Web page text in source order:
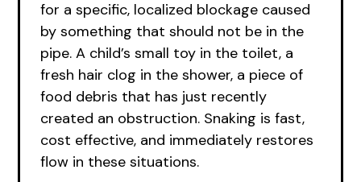
for a specific, localized blockage caused
by something that should not be in the
pipe. A child’s small toy in the toilet, a
fresh hair clog in the shower, a piece of
food debris that has just recently
created an obstruction. Snaking is fast,
cost effective, and immediately restores
flow in these situations.